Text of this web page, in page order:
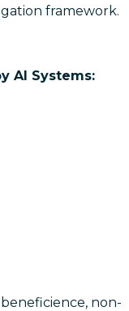
framework.
AI Systems:
non-